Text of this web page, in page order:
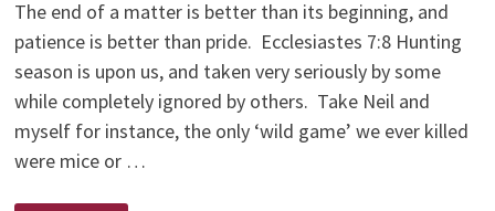
The end of a matter is better than its beginning, and
patience is better than pride. Ecclesiastes 7:8 Hunting
season is upon us, and taken very seriously by some
while completely ignored by others. Take Neil and
myself for instance, the only ‘wild game’ we ever killed
were mice or …